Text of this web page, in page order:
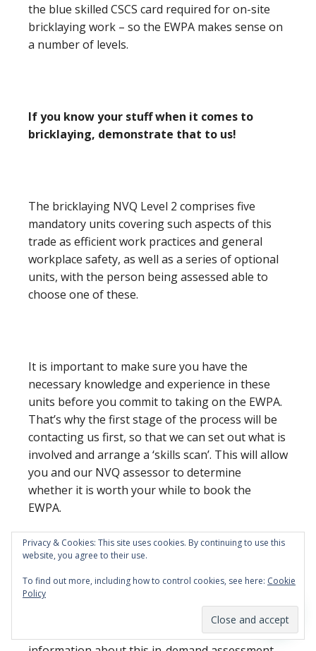
the blue skilled CSCS card required for on-site
bricklaying work – so the EWPA makes sense on
a number of levels.
If you know your stuff when it comes to
bricklaying, demonstrate that to us!
The bricklaying NVQ Level 2 comprises five
mandatory units covering such aspects of this
trade as efficient work practices and general
workplace safety, as well as a series of optional
units, with the person being assessed able to
choose one of these.
It is important to make sure you have the
necessary knowledge and experience in these
units before you commit to taking on the EWPA.
That’s why the first stage of the process will be
contacting us first, so that we can set out what is
involved and arrange a ‘skills scan’. This will allow
you and our NVQ assessor to determine
whether it is worth your while to book the
EWPA.
And if we do decide together that booking the
EWPA is the best route forward, well… it’s time to
Take a look at our page dedicated
for more
Privacy & Cookies: This site uses cookies. By continuing to use this
website, you agree to their use.
To find out more, including how to control cookies, see here: Cookie
Policy